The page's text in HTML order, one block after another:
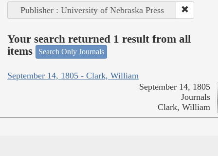
Publisher : University of Nebraska Press
Your search returned 1 result from all
items
Search Only Journals
September 14, 1805 - Clark, William
September 14, 1805
Journals
Clark, William